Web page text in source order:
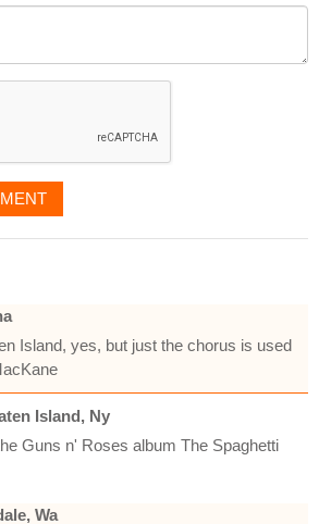
Island, yes, but just the chorus is used
Island, Ny
Guns n' Roses album The Spaghetti
Wa